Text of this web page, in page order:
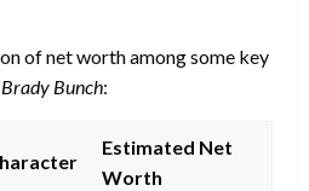
of net worth among some key
Bunch:
Estimated Net
Worth